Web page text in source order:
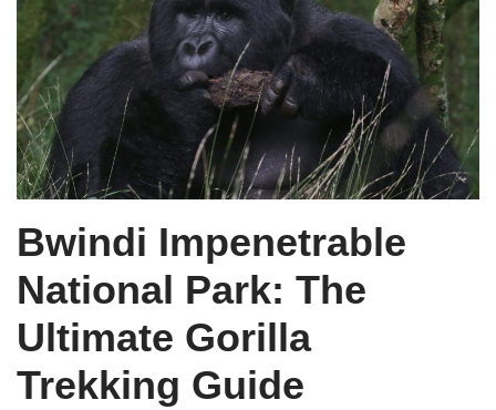
Bwindi Impenetrable
National Park: The
Ultimate Gorilla
Trekking Guide